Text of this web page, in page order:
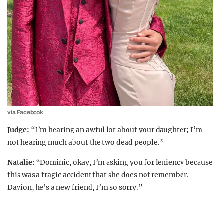
via Facebook
Judge: “I’m hearing an awful lot about your daughter; I’m
not hearing much about the two dead people.”
Natalie: “Dominic, okay, I’m asking you for leniency because
this was a tragic accident that she does not remember.
Davion, he’s a new friend, I’m so sorry.”